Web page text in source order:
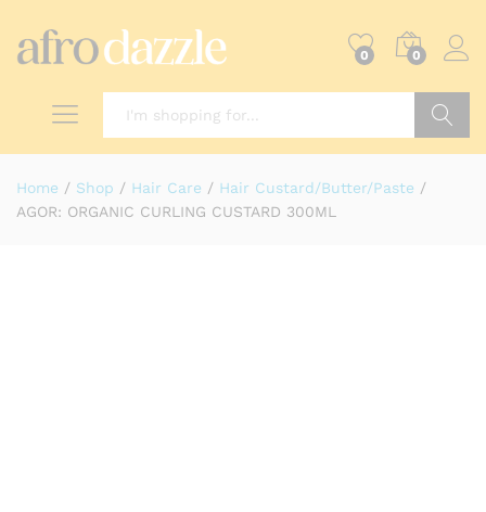
0 0
Home / Shop / Hair Care / Hair Custard/Butter/Paste /
AGOR: ORGANIC CURLING CUSTARD 300ML